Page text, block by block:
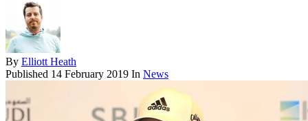
By Elliott Heath
Published 14 February 2019 In News